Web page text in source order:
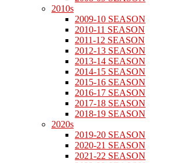
2010s
2009-10 SEASON
2010-11 SEASON
2011-12 SEASON
2012-13 SEASON
2013-14 SEASON
2014-15 SEASON
2015-16 SEASON
2016-17 SEASON
2017-18 SEASON
2018-19 SEASON
2020s
2019-20 SEASON
2020-21 SEASON
2021-22 SEASON